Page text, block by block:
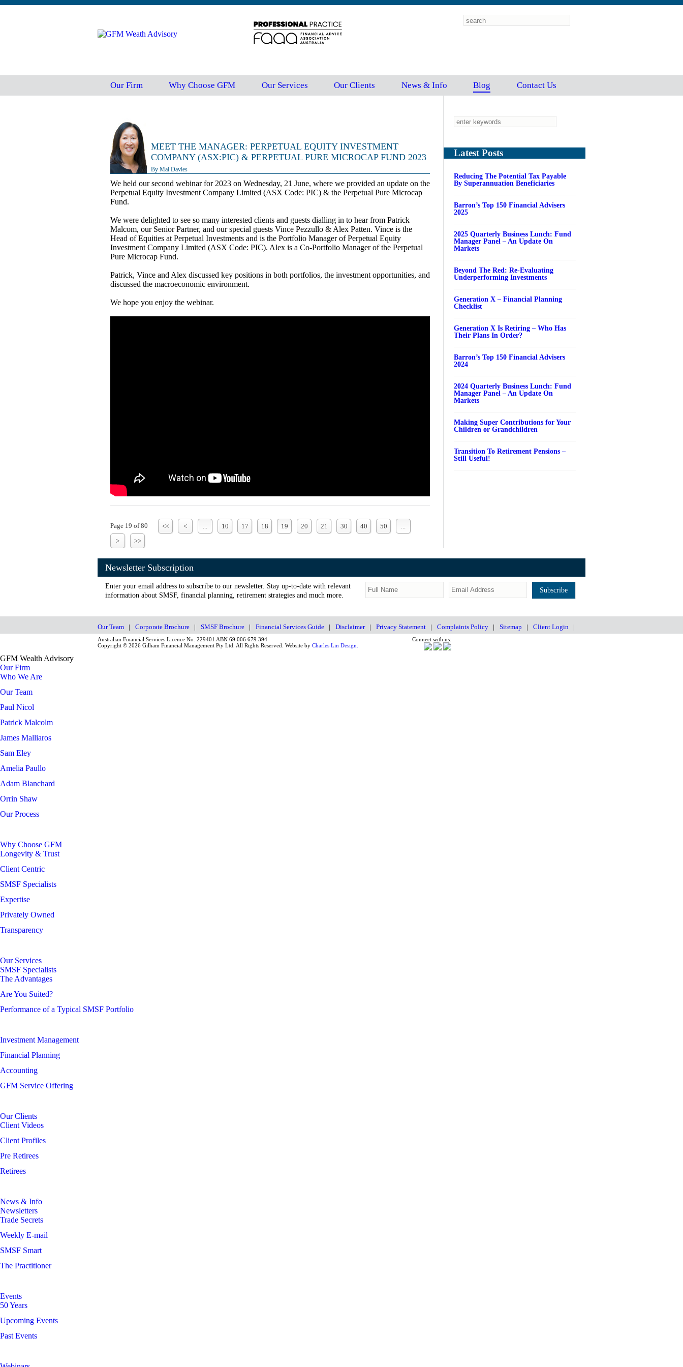
Our Firm Why Choose GFM Our Services Our Clients News & Info Blog Contact Us
Latest Posts
Reducing The Potential Tax Payable
By Superannuation Beneficiaries
Barron’s Top 150 Financial Advisers
2025
2025 Quarterly Business Lunch: Fund
Manager Panel – An Update On
Markets
Beyond The Red: Re-Evaluating
Underperforming Investments
Generation X – Financial Planning
Checklist
Generation X Is Retiring – Who Has
Their Plans In Order?
Barron’s Top 150 Financial Advisers
2024
2024 Quarterly Business Lunch: Fund
Manager Panel – An Update On
Markets
Making Super Contributions for Your
Children or Grandchildren
Transition To Retirement Pensions –
Still Useful!
MEET THE MANAGER: PERPETUAL EQUITY INVESTMENT
COMPANY (ASX:PIC) & PERPETUAL PURE MICROCAP FUND 2023
By Mai Davies
We held our second webinar for 2023 on Wednesday, 21 June, where we provided an update on the
Perpetual Equity Investment Company Limited (ASX Code: PIC) & the Perpetual Pure Microcap
Fund.
We were delighted to see so many interested clients and guests dialling in to hear from Patrick
Malcom, our Senior Partner, and our special guests Vince Pezzullo & Alex Patten. Vince is the
Head of Equities at Perpetual Investments and is the Portfolio Manager of Perpetual Equity
Investment Company Limited (ASX Code: PIC). Alex is a Co-Portfolio Manager of the Perpetual
Pure Microcap Fund.
Patrick, Vince and Alex discussed key positions in both portfolios, the investment opportunities, and
discussed the macroeconomic environment.
We hope you enjoy the webinar.
Page 19 of 80 << < 10 17 18 19 20 21 30 40 50
>
>>
Newsletter Subscription
Enter your email address to subscribe to our newsletter. Stay up-to-date with relevant
information about SMSF, financial planning, retirement strategies and much more.
Our Team | Corporate Brochure | SMSF Brochure | Financial Services Guide | Disclaimer| Privacy Statement | Complaints Policy | Sitemap | Client Login |
Australian Financial Services Licence No. 229401 ABN 69 006 679 394
Copyright © 2026 Gilham Financial Management Pty Ltd. All Rights Reserved. Website by Charles Lin Design.
Connect with us:
GFM Wealth Advisory
Our Firm
Who We Are
Our Team
Paul Nicol
Patrick Malcolm
James Malliaros
Sam Eley
Amelia Paullo
Adam Blanchard
Orrin Shaw
Our Process
Why Choose GFM
Longevity & Trust
Client Centric
SMSF Specialists
Expertise
Privately Owned
Transparency
Our Services
SMSF Specialists
The Advantages
Are You Suited?
Performance of a Typical SMSF Portfolio
Investment Management
Financial Planning
Accounting
GFM Service Offering
Our Clients
Client Videos
Client Profiles
Pre Retirees
Retirees
News & Info
Newsletters
Trade Secrets
Weekly E-mail
SMSF Smart
The Practitioner
Events
50 Years
Upcoming Events
Past Events